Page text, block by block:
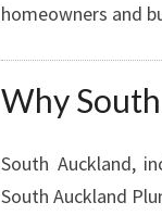
homeowners and
Why
South Auckland,
South Auckland